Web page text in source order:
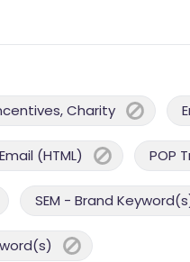
Charity
(HTML) POP
SEM - Brand